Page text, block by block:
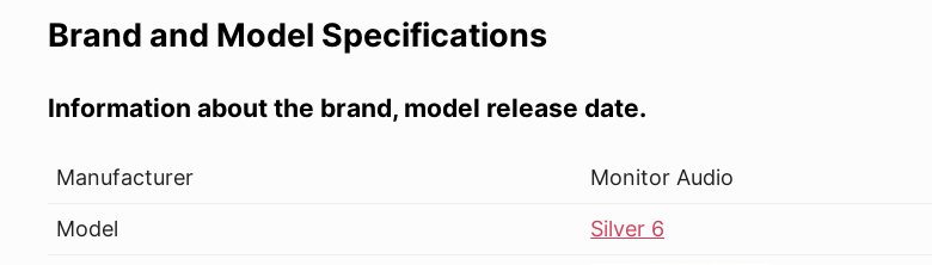
Brand and Model Specifications
Information about the brand, model release date.
Manufacturer Monitor Audio
Model Silver 6